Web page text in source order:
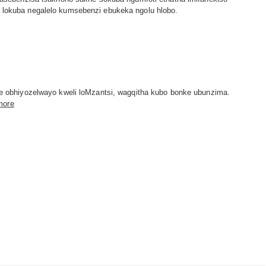
negalelo kumsebenzi ebukeka ngolu hlobo.
kweli loMzantsi, wagqitha kubo bonke ubunzima.